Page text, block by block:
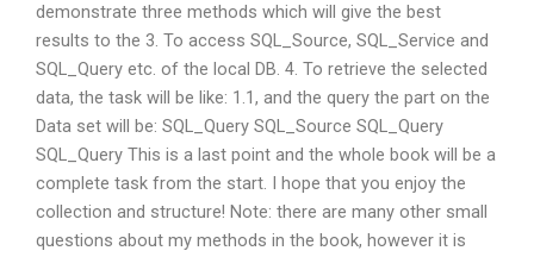
demonstrate three methods which will give the best
results to the 3. To access SQL_Source, SQL_Service and
SQL_Query etc. of the local DB. 4. To retrieve the selected
data, the task will be like: 1.1, and the query the part on the
Data set will be: SQL_Query SQL_Source SQL_Query
SQL_Query This is a last point and the whole book will be a
complete task from the start. I hope that you enjoy the
collection and structure! Note: there are many other small
questions about my methods in the book, however it is